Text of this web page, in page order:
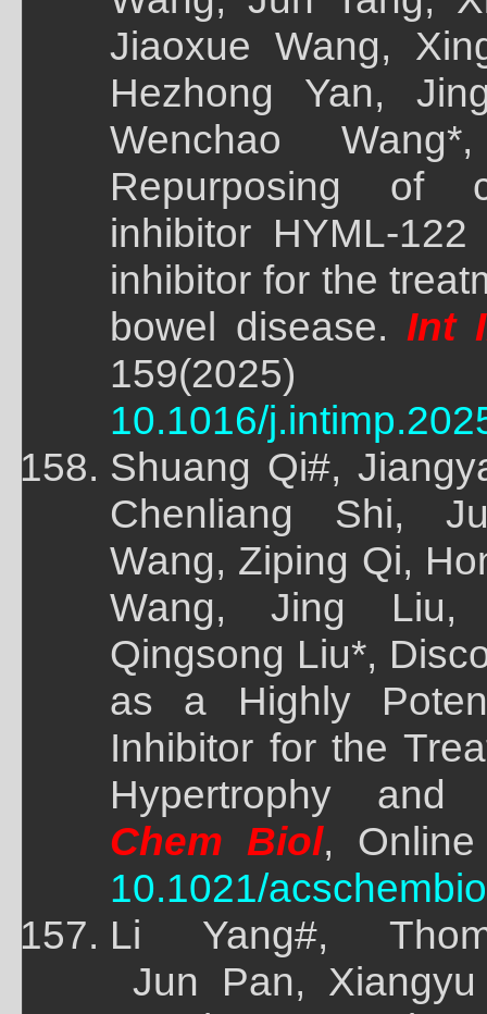
Jiaoxue Wang,
Hezhong Yan,
Wenchao
Repurposing of
inhibitor HYML-
inhibitor for the
bowel disease. Int
10.1016/
Shuang Qi#,
Chenliang Shi,
Wang, Ziping Qi,
Wang, Jing Liu,
Qingsong Liu*,
as a Highly
Inhibitor for the
Hypertrophy and
Chem Biol,
10.1021/
Li Yang#,
Jun Pan,